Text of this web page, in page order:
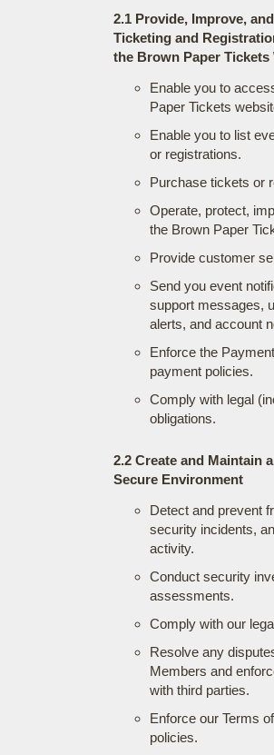
2.1 Provide, Improve,
Ticketing and
the Brown Paper Tickets
Enable you to
Paper Tickets
Enable you to list
or registrations.
Purchase tickets or
Operate, protect,
the Brown Paper
Provide customer
Send you event
support messages,
alerts, and account
Enforce the
payment policies.
Comply with legal
obligations.
2.2 Create and Maintain
Secure Environment
Detect and prevent
security incidents,
activity.
Conduct security
assessments.
Comply with our
Resolve any
Members and
with third parties.
Enforce our Terms
policies.